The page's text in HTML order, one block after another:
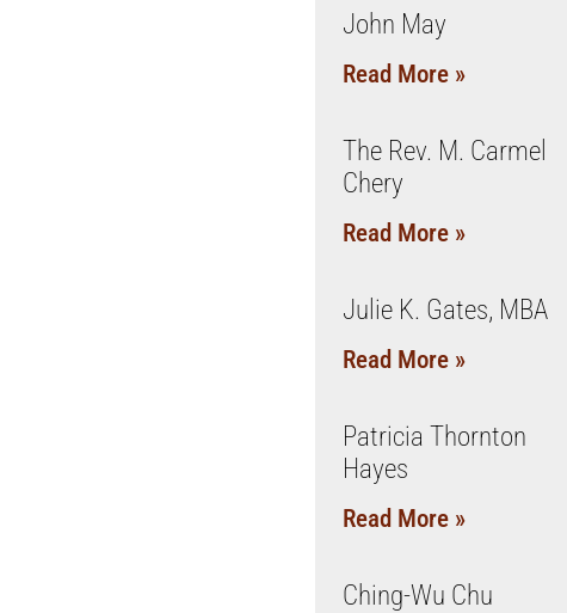
John May
Read More »
The Rev. M. Carmel
Chery
Read More »
Julie K. Gates, MBA
Read More »
Patricia Thornton
Hayes
Read More »
Ching-Wu Chu